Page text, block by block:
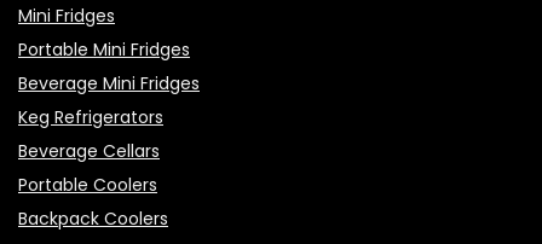
Mini Fridges
Portable Mini Fridges
Beverage Mini Fridges
Keg Refrigerators
Beverage Cellars
Portable Coolers
Backpack Coolers